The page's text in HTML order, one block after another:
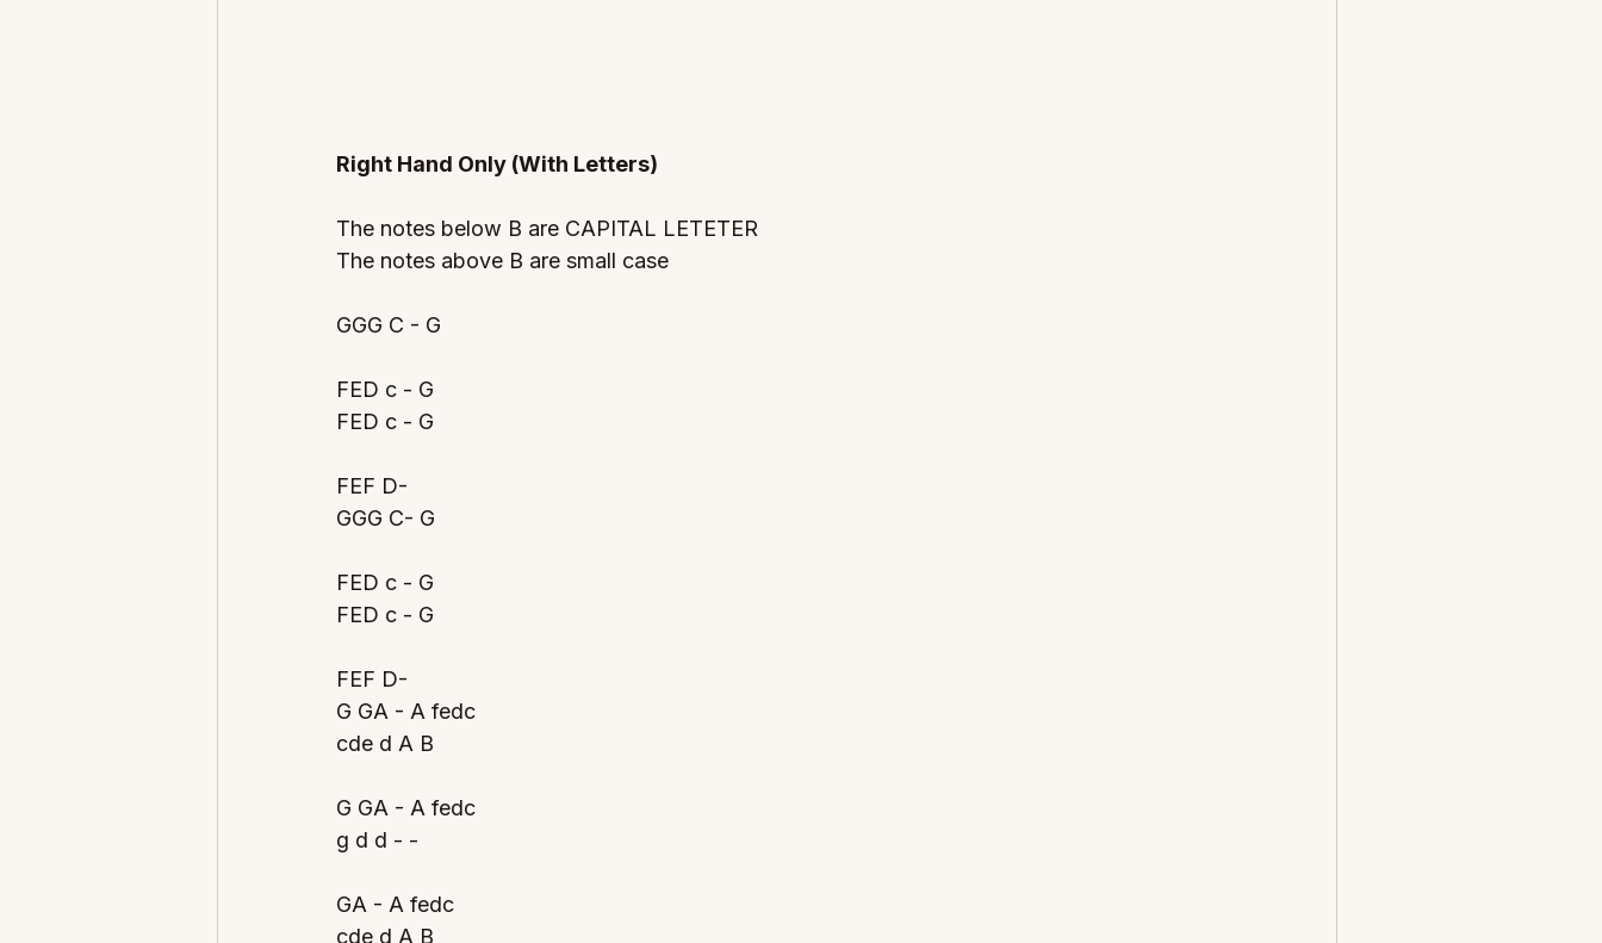
Right Hand Only (With Letters)
The notes below B are CAPITAL LETETER
The notes above B are small case
GGG C - G
FED c - G
FED c - G
FEF D-
GGG C- G
FED c - G
FED c - G
FEF D-
G GA - A fedc
cde d A B
G GA - A fedc
g d d - -
GA - A fedc
cde d A B